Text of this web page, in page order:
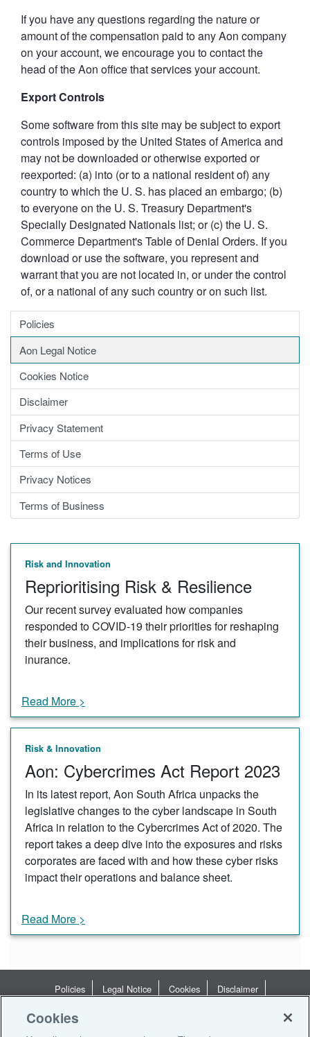
If you have any questions regarding the nature or
amount of the compensation paid to any Aon company
on your account, we encourage you to contact the
head of the Aon office that services your account.
Export Controls
Some software from this site may be subject to export
controls imposed by the United States of America and
may not be downloaded or otherwise exported or
reexported: (a) into (or to a national resident of) any
country to which the U. S. has placed an embargo; (b)
to everyone on the U. S. Treasury Department's
Specially Designated Nationals list; or (c) the U. S.
Commerce Department's Table of Denial Orders. If you
download or use the software, you represent and
warrant that you are not located in, or under the control
of, or a national of any such country or on such list.
Policies
Aon Legal Notice
Cookies Notice
Disclaimer
Privacy Statement
Terms of Use
Privacy Notices
Terms of Business
Risk and Innovation
Reprioritising Risk & Resilience
Our recent survey evaluated how companies
responded to COVID-19 their priorities for reshaping
their business, and implications for risk and
inurance.
Read More >
Risk & Innovation
Aon: Cybercrimes Act Report 2023
In its latest report, Aon South Africa unpacks the
legislative changes to the cyber landscape in South
Africa in relation to the Cybercrimes Act of 2020. The
report takes a deep dive into the exposures and risks
corporates are faced with and how these cyber risks
impact their operations and balance sheet.
Read More >
Policies Legal Notice Cookies
Disclaimer
Cookies